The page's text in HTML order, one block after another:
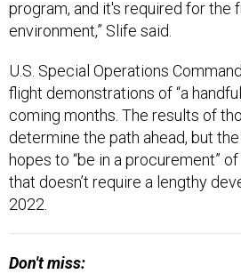
program, and it's required for the
environment,” Slife said.
U.S. Special Operations
flight demonstrations of “a
coming months. The results of
determine the path ahead, but
hopes to “be in a procurement”
that doesn’t require a lengthy
2022.
Don't miss: